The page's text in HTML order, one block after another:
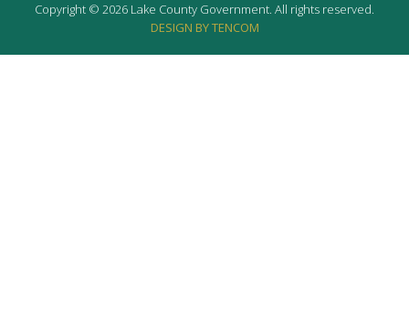
Copyright © 2026 Lake County Government. All rights reserved.
DESIGN BY TENCOM